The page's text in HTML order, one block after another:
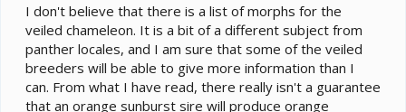
I don't believe that there is a list of morphs for the
veiled chameleon. It is a bit of a different subject from
panther locales, and I am sure that some of the veiled
breeders will be able to give more information than I
can. From what I have read, there really isn't a guarantee
that an orange sunburst sire will produce orange